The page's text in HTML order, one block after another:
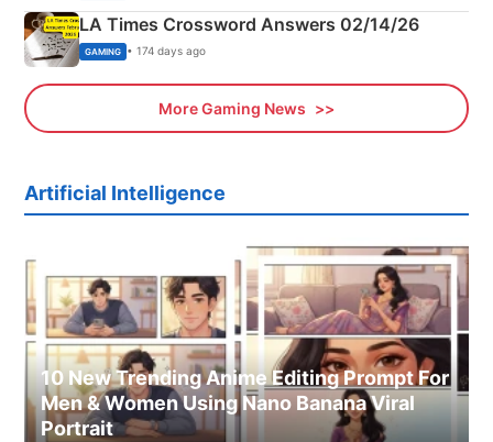
LA Times Crossword Answers 02/14/26
GAMING • 174 days ago
More Gaming News
Artificial Intelligence
10 New Trending Anime Editing Prompt For
Men & Women Using Nano Banana Viral
Portrait